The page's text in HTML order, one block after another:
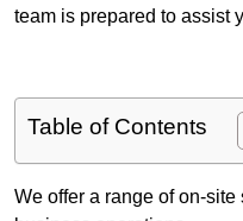
team is prepared to assist
Table of Contents
We offer a range of on-